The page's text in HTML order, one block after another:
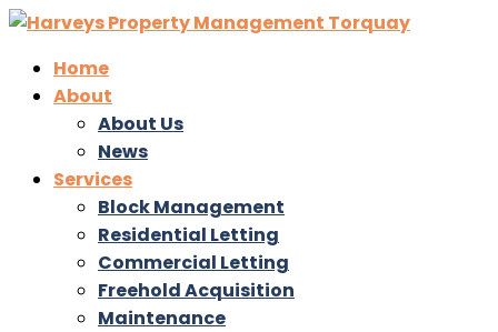
Home
About
About Us
News
Services
Block Management
Residential Letting
Commercial Letting
Freehold Acquisition
Maintenance